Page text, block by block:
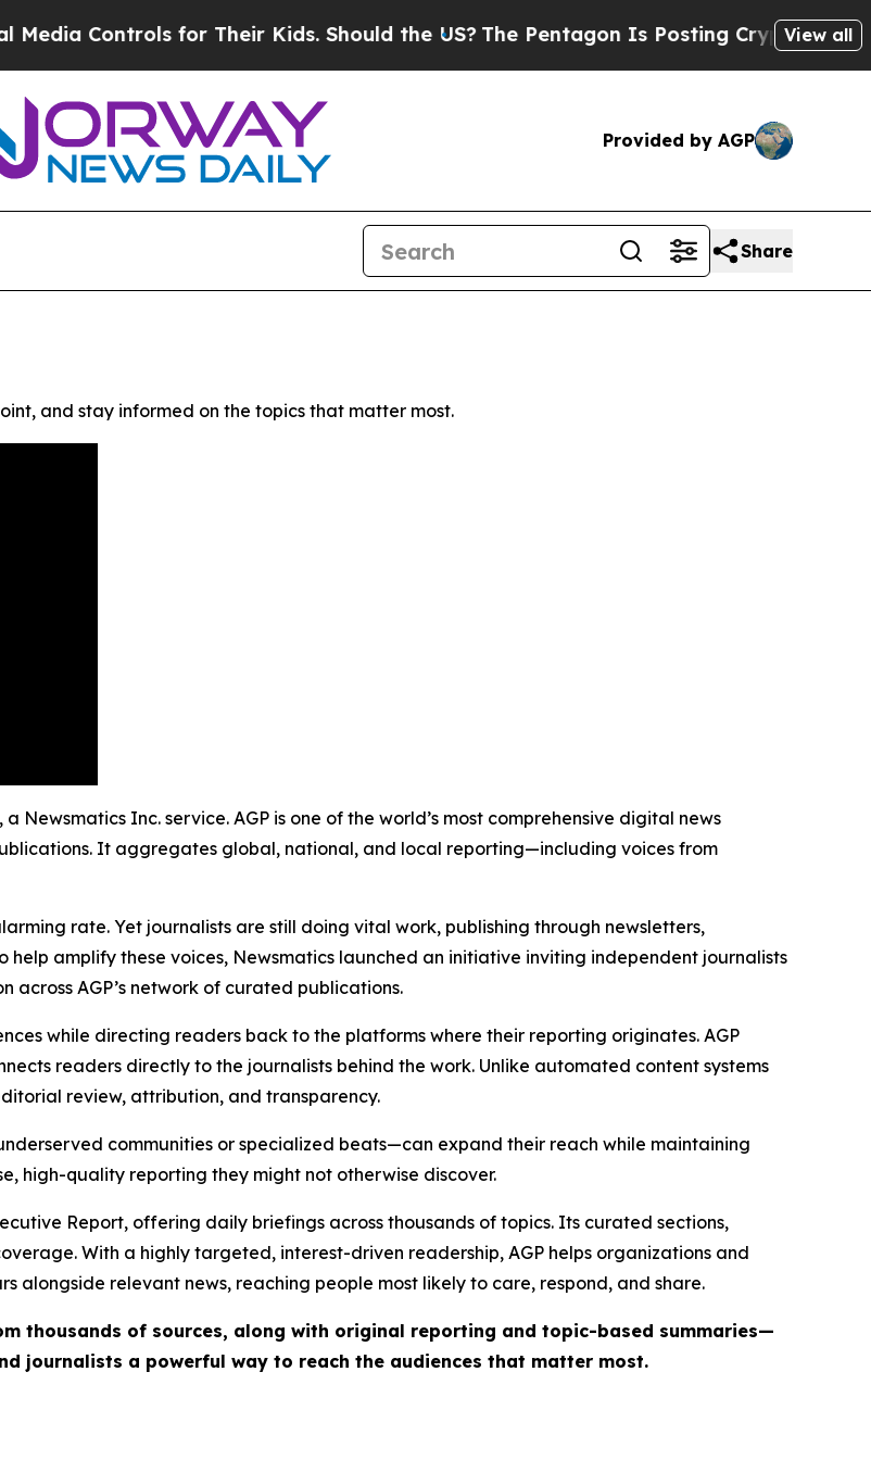
Controls for Their Kids. Should the US?The Pentagon Is Posting Cryptic Biblical
View all
Provided by AGP
Share
and stay informed on the topics that matter most.
Newsmatics Inc. service. AGP is one of the world’s most comprehensive digital news
It aggregates global, national, and local reporting—including voices from
rate. Yet journalists are still doing vital work, publishing through newsletters,
help amplify these voices, Newsmatics launched an initiative inviting independent journalists
AGP’s network of curated publications.
while directing readers back to the platforms where their reporting originates. AGP
readers directly to the journalists behind the work. Unlike automated content systems
review, attribution, and transparency.
communities or specialized beats—can expand their reach while maintaining
high-quality reporting they might not otherwise discover.
Report, offering daily briefings across thousands of topics. Its curated sections,
With a highly targeted, interest-driven readership, AGP helps organizations and
alongside relevant news, reaching people most likely to care, respond, and share.
thousands of sources, along with original reporting and topic-based summaries—
journalists a powerful way to reach the audiences that matter most.